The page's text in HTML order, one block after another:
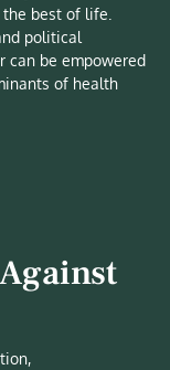
best of life.
political
can be empowered
of health